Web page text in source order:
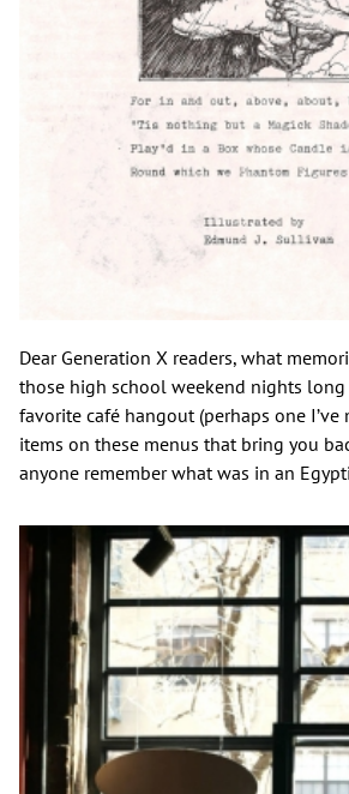
Dear Generation X readers, what
those high school weekend nights long
favorite café hangout (perhaps one I’ve
items on these menus that bring you
anyone remember what was in an